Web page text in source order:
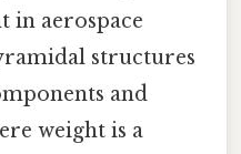
in aerospace
structures
and
weight is a